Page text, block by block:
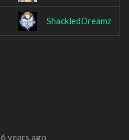
ShackledDreamz
6 years ago